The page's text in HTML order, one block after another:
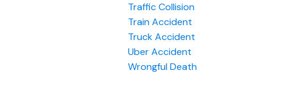
Traffic Collision
Train Accident
Truck Accident
Uber Accident
Wrongful Death